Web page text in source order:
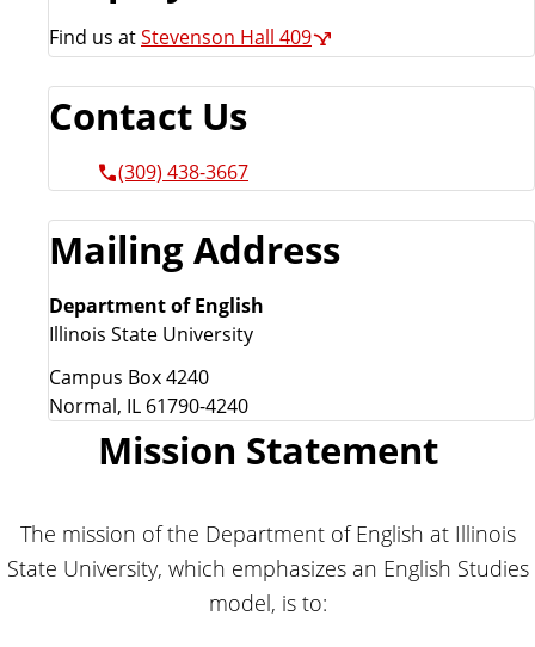
Find us atStevenson Hall 409
Contact Us
(309) 438-3667
Mailing Address
Department of English
Illinois State University
Campus Box 4240
Normal, IL 61790-4240
Mission Statement
The mission of the Department of English at Illinois
State University, which emphasizes an English Studies
model, is to: